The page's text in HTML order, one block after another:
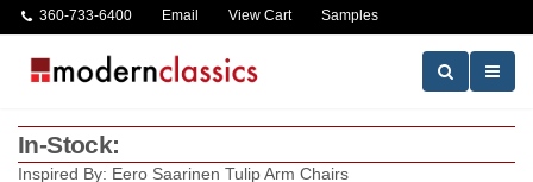
360-733-6400 Email View Cart Samples
In-Stock:
Inspired By: Eero Saarinen Tulip Arm Chairs